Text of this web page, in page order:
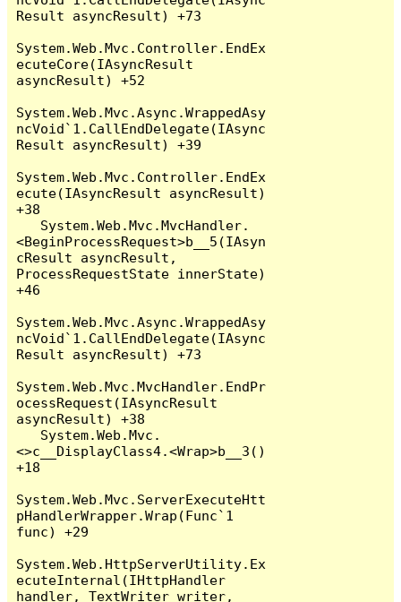
Result asyncResult) +73
System.Web.Mvc.Controller.EndEx
ecuteCore(IAsyncResult
asyncResult) +52
System.Web.Mvc.Async.WrappedAsy
ncVoid`1.CallEndDelegate(IAsync
Result asyncResult) +39
System.Web.Mvc.Controller.EndEx
ecute(IAsyncResult asyncResult)
+38
<BeginProcessRequest>b__5(IAsyn
cResult asyncResult,
ProcessRequestState innerState)
+46
System.Web.Mvc.Async.WrappedAsy
ncVoid`1.CallEndDelegate(IAsync
Result asyncResult) +73
System.Web.Mvc.MvcHandler.EndPr
ocessRequest(IAsyncResult
asyncResult) +38
<>c__DisplayClass4.<Wrap>b__3()
+18
System.Web.Mvc.ServerExecuteHtt
pHandlerWrapper.Wrap(Func`1
func) +29
System.Web.HttpServerUtility.Ex
ecuteInternal(IHttpHandler
handler, TextWriter writer,